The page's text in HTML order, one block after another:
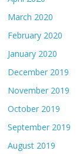
March 2020
February 2020
January 2020
December 2019
November 2019
October 2019
September 2019
August 2019